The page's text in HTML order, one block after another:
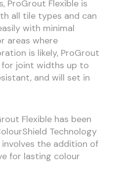
ProGrout Flexible is
all tile types and can
with minimal
areas where
is likely, ProGrout
for joint widths up to
and will set in
Flexible has been
Technology
the addition of
for lasting colour